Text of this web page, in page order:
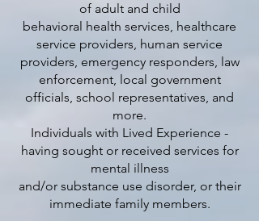
of adult and child
behavioral health services, healthcare
service providers, human service
providers, emergency responders, law
enforcement, local government
officials, school representatives, and
more.
Individuals with Lived Experience -
having sought or received services for
mental illness
and/or substance use disorder, or their
immediate family members.